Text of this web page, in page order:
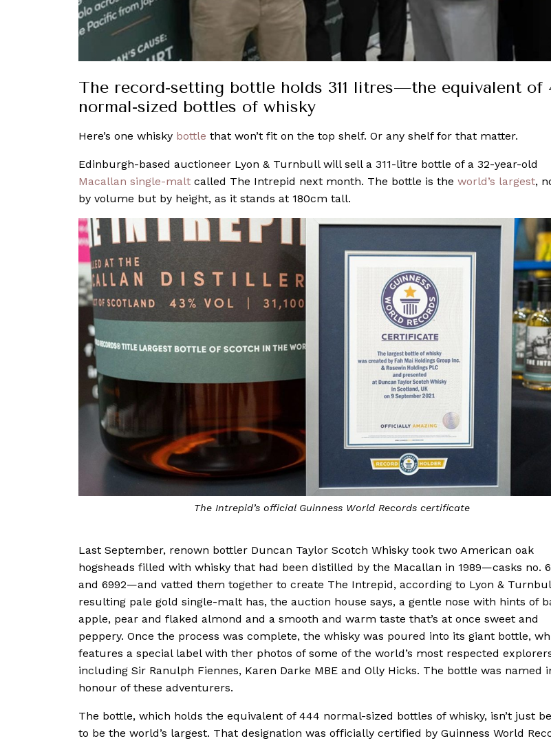
The record-setting bottle holds 311 litres—the equivalent of
normal-sized bottles of whisky
Here’s one whisky bottle that won’t fit on the top shelf. Or any shelf for that matter.
Edinburgh-based auctioneer Lyon & Turnbull will sell a 311-litre bottle of a 32-year-old
Macallan single-malt called The Intrepid next month. The bottle is the world’s largest,
by volume but by height, as it stands at 180cm tall.
The Intrepid’s official Guinness World Records certificate
Last September, renown bottler Duncan Taylor Scotch Whisky took two American oak
hogsheads filled with whisky that had been distilled by the Macallan in 1989—casks no.
and 6992—and vatted them together to create The Intrepid, according to Lyon &
resulting pale gold single-malt has, the auction house says, a gentle nose with hints of
apple, pear and flaked almond and a smooth and warm taste that’s at once sweet and
peppery. Once the process was complete, the whisky was poured into its giant bottle,
features a special label with ther photos of some of the world’s most respected
including Sir Ranulph Fiennes, Karen Darke MBE and Olly Hicks. The bottle was named
honour of these adventurers.
The bottle, which holds the equivalent of 444 normal-sized bottles of whisky, isn’t just
to be the world’s largest. That designation was officially certified by Guinness World